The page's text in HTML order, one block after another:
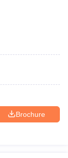
Brochure